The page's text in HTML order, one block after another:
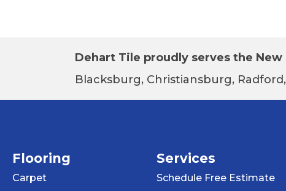
Dehart Tile proudly serves the
Blacksburg, Christiansburg,
Flooring
Carpet
Services
Schedule Free Estimate